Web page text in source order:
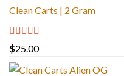
Clean Carts | 2 Gram
Rated4.83
out of 5
$25.00